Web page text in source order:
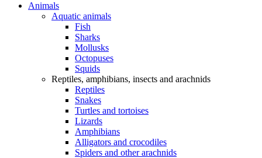
Animals
Aquatic animals
Fish
Sharks
Mollusks
Octopuses
Squids
Reptiles, amphibians, insects and arachnids
Reptiles
Snakes
Turtles and tortoises
Lizards
Amphibians
Alligators and crocodiles
Spiders and other arachnids